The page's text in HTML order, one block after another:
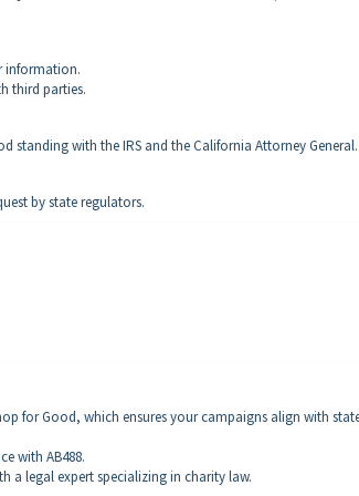
information.
third parties.
standing with the IRS and the California Attorney General.
by state regulators.
for Good, which ensures your campaigns align with
with AB488.
a legal expert specializing in charity law.